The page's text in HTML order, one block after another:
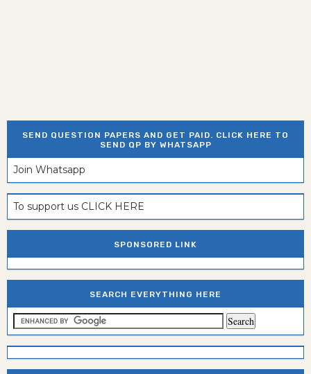
SEND QUESTION PAPERS AND GET PAID. CLICK HERE TO
SEND QP BY WHATSAPP
Join Whatsapp
To support us CLICK HERE
SPONSORED LINK
SEARCH EVERYTHING HERE